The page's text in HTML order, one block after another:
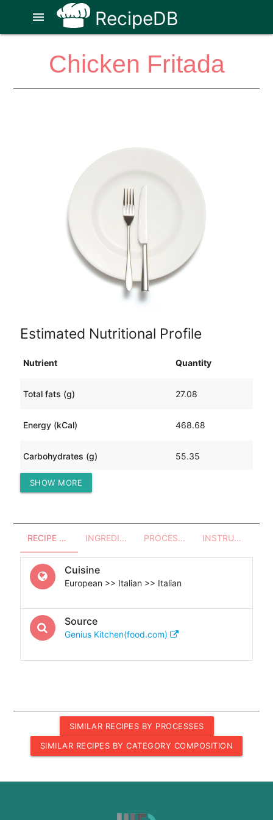
RecipeDB
menu
Chicken Fritada
Estimated Nutritional Profile
Nutrient Quantity
Total fats (g) 27.08
Energy (kCal) 468.68
Carbohydrates (g) 55.35
Protein (g)
SHOW MORE
RECIPE OVERVIEW INGREDIENTS PROCESSES - UTENSILS INSTRUCTIONS
Cuisine
European >> Italian >> Italian
Source
Genius Kitchen(food.com)
SIMILAR RECIPES BY PROCESSES
SIMILAR RECIPES BY CATEGORY COMPOSITION